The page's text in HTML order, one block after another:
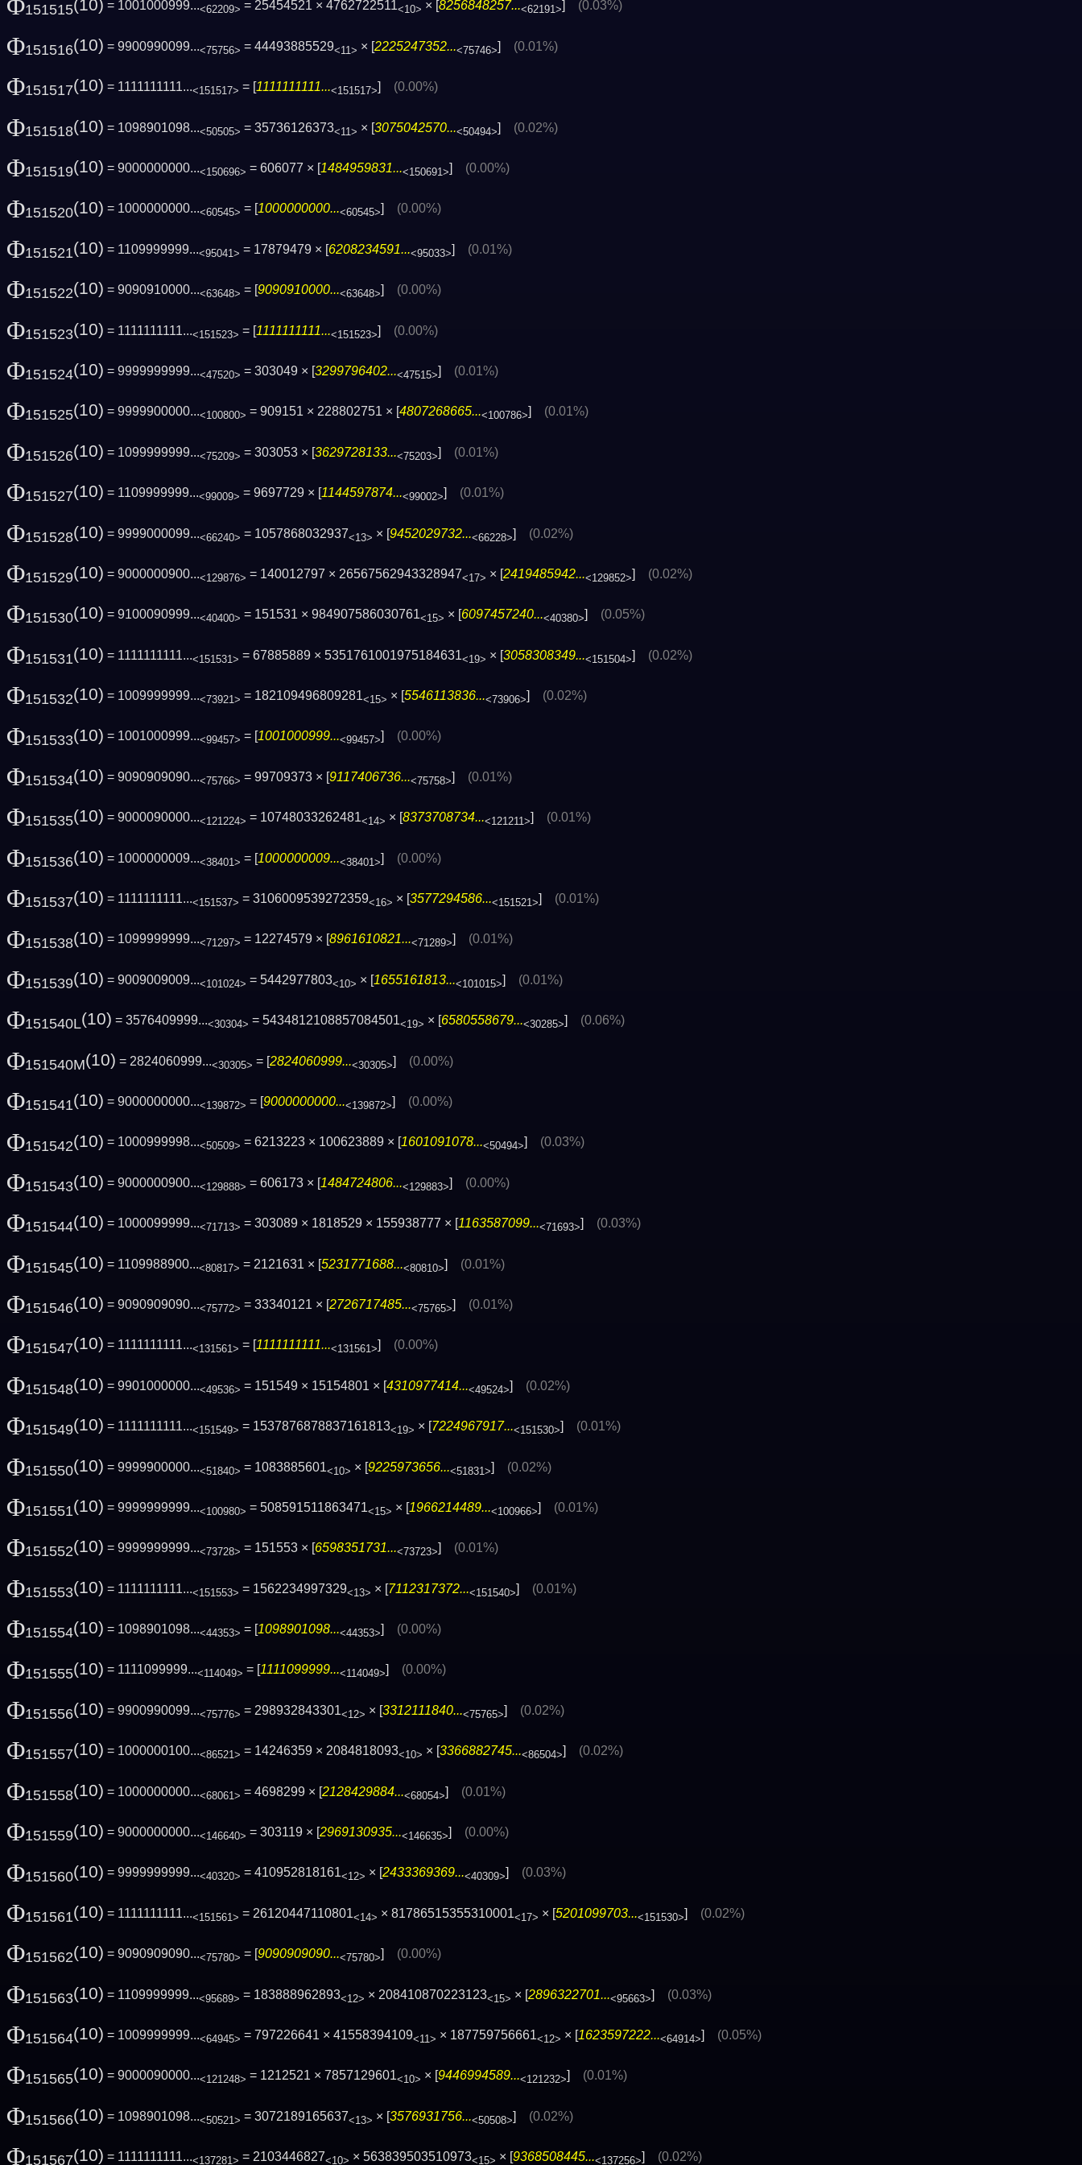
151515(10) = 1001000999...<62209> = 25454521 × 4762722511<10> × [ 8256848257...<62191> (0.03%)
Φ151516(10) = 9900990099...<75756> = 44493885529<11> × [2225247352...<75746>] (0.01%)
Φ151517(10) = 1111111111...<151517> = [1111111111...<151517>] (0.00%)
Φ151518(10) = 1098901098...<50505> = 35736126373<11> × [3075042570...<50494>] (0.02%)
Φ151519(10) = 9000000000...<150696> = 606077 × [1484959831...<150691>] (0.00%)
Φ151520(10) = 1000000000...<60545> = [ 1000000000...<60545> (0.00%)
Φ151521(10) = 1109999999...<95041> = 17879479 × [6208234591...<95033>] (0.01%)
Φ151522(10) = 9090910000...<63648> = [9090910000...<63648>] (0.00%)
Φ151523(10) = 1111111111...<151523> = [1111111111...<151523>] (0.00%)
Φ151524(10) = 9999999999...<47520> = 303049 × [3299796402...<47515>] (0.01%)
Φ151525(10) = 9999900000...<100800> = 909151 × 228802751 × [ 4807268665...<100786> (0.01%)
Φ151526(10) = 1099999999...<75209> = 303053 × [3629728133...<75203>] (0.01%)
Φ151527(10) = 1109999999...<99009> = 9697729 × [1144597874...<99002>] (0.01%)
Φ151528(10) = 9999000099...<66240> = 1057868032937<13> × [9452029732...<66228>] (0.02%)
Φ151529(10) = 9000000900...<129876> = 140012797 × 26567562943328947<17> × [2419485942...<129852>] (0.02%)
Φ151530(10) = 9100090999...<40400> = 151531 × 984907586030761<15> × [6097457240...<40380>] (0.05%)
Φ151531(10) = 1111111111...<151531> = 67885889 × 5351761001975184631<19> × [3058308349...<151504>] (0.02%)
Φ151532(10) = 1009999999...<73921> = 182109496809281<15> × [5546113836...<73906>] (0.02%)
Φ151533(10) = 1001000999...<99457> = [ 1001000999...<99457> (0.00%)
Φ151534(10) = 9090909090...<75766> = 99709373 × [9117406736...<75758>] (0.01%)
Φ151535(10) = 9000090000...<121224> = 10748033262481<14> × [8373708734...<121211>] (0.01%)
Φ151536(10) = 1000000009...<38401> = [1000000009...<38401>] (0.00%)
Φ151537(10) = 1111111111...<151537> = 3106009539272359<16> × [3577294586...<151521>] (0.01%)
Φ151538(10) = 1099999999...<71297> = 12274579 × [ 8961610821...<71289> (0.01%)
Φ151539(10) = 9009009009...<101024> = 5442977803<10> × [1655161813...<101015>] (0.01%)
Φ151540L(10) = 3576409999...<30304> = 5434812108857084501<19> × [6580558679...<30285>] (0.06%)
Φ151540M(10) = 2824060999...<30305> = [2824060999...<30305>] (0.00%)
Φ151541(10) = 9000000000...<139872> = [9000000000...<139872>] (0.00%)
Φ151542(10) = 1000999998...<50509> = 6213223 × 100623889 × [ 1601091078...<50494> (0.03%)
Φ151543(10) = 9000000900...<129888> = 606173 × [1484724806...<129883>] (0.00%)
Φ151544(10) = 1000099999...<71713> = 303089 × 1818529 × 155938777 × [1163587099...<71693>] (0.03%)
Φ151545(10) = 1109988900...<80817> = 2121631 × [5231771688...<80810>] (0.01%)
Φ151546(10) = 9090909090...<75772> = 33340121 × [2726717485...<75765>] (0.01%)
Φ151547(10) = 1111111111...<131561> = [ 1111111111...<131561> (0.00%)
Φ151548(10) = 9901000000...<49536> = 151549 × 15154801 × [4310977414...<49524>] (0.02%)
Φ151549(10) = 1111111111...<151549> = 1537876878837161813<19> × [7224967917...<151530>] (0.01%)
Φ151550(10) = 9999900000...<51840> = 1083885601<10> × [9225973656...<51831>] (0.02%)
Φ151551(10) = 9999999999...<100980> = 508591511863471<15> × [1966214489...<100966>] (0.01%)
Φ151552(10) = 9999999999...<73728> = 151553 × [6598351731...<73723>] (0.01%)
Φ151553(10) = 1111111111...<151553> = 1562234997329<13> × [7112317372...<151540>] (0.01%)
Φ151554(10) = 1098901098...<44353> = [1098901098...<44353>] (0.00%)
Φ151555(10) = 1111099999...<114049> = [ 1111099999...<114049> (0.00%)
Φ151556(10) = 9900990099...<75776> = 298932843301<12> × [3312111840...<75765>] (0.02%)
Φ151557(10) = 1000000100...<86521> = 14246359 × 2084818093<10> × [3366882745...<86504>] (0.02%)
Φ151558(10) = 1000000000...<68061> = 4698299 × [2128429884...<68054>] (0.01%)
Φ151559(10) = 9000000000...<146640> = 303119 × [2969130935...<146635>] (0.00%)
Φ151560(10) = 9999999999...<40320> = 410952818161<12> × [ 2433369369...<40309> (0.03%)
Φ151561(10) = 1111111111...<151561> = 26120447110801<14> × 81786515355310001<17> × [5201099703...<151530>] (0.02%)
Φ151562(10) = 9090909090...<75780> = [9090909090...<75780>] (0.00%)
Φ151563(10) = 1109999999...<95689> = 183888962893<12> × 208410870223123<15> × [2896322701...<95663>] (0.03%)
Φ151564(10) = 1009999999...<64945> = 797226641 × 41558394109<11> × 187759756661<12> × [1623597222...<64914>] (0.05%)
Φ151565(10) = 9000090000...<121248> = 1212521 × 7857129601<10> × [ 9446994589...<121232> (0.01%)
Φ151566(10) = 1098901098...<50521> = 3072189165637<13> × [3576931756...<50508>] (0.02%)
Φ151567(10) = 1111111111...<137281> = 2103446827<10> × 563839503510973<15> × [9368508445...<137256>] (0.02%)